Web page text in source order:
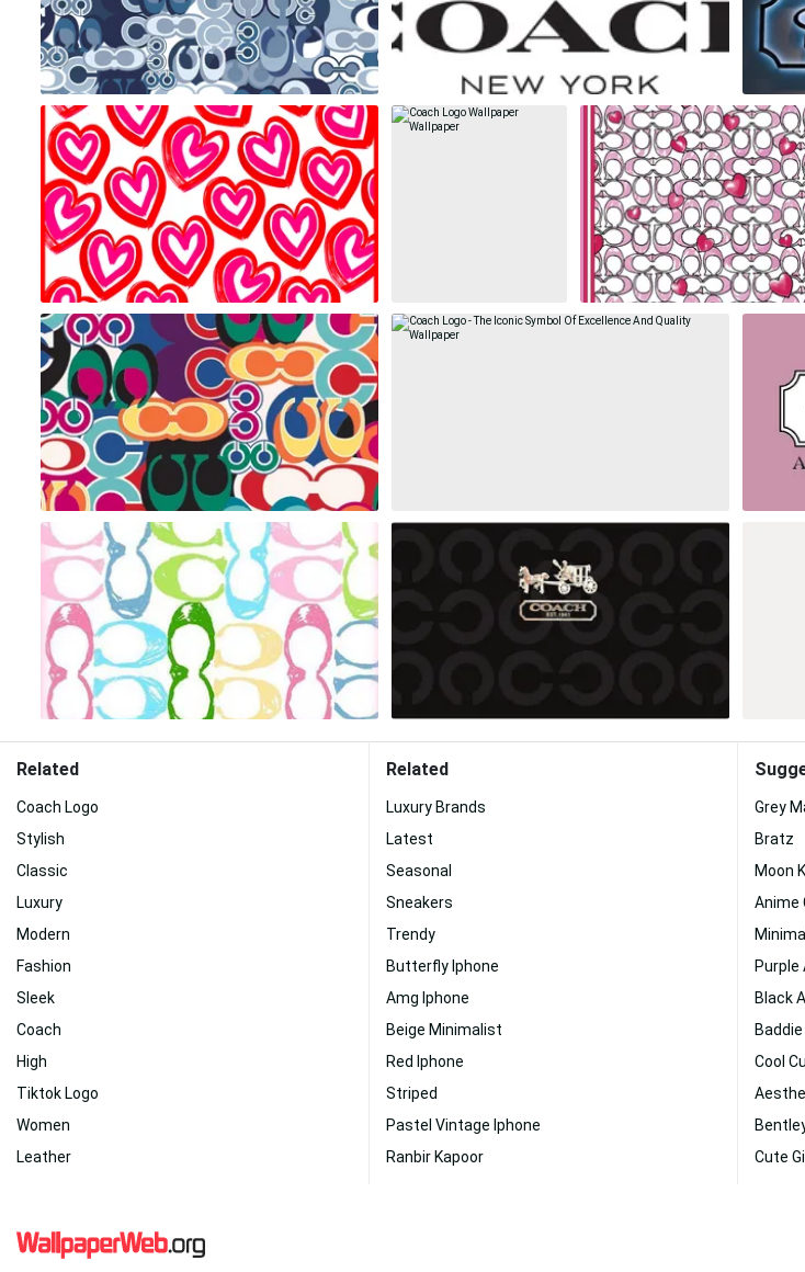
Related
Coach Logo
Stylish
Classic
Luxury
Modern
Fashion
Sleek
Coach
High
Tiktok Logo
Women
Leather
Related
Luxury Brands
Latest
Seasonal
Sneakers
Trendy
Butterfly Iphone
Amg Iphone
Beige Minimalist
Red Iphone
Striped
Pastel Vintage Iphone
Ranbir Kapoor
Grey
Bratz
Moon
Anime
Purple
Black
Baddie
Cool
Cute